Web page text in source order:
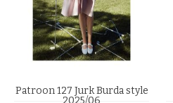
Patroon 127 Jurk Burda style
2025/06